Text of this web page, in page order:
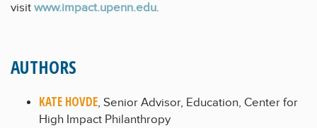
visit www.impact.upenn.edu.
AUTHORS
KATE HOVDE, Senior Advisor, Education, Center for
High Impact Philanthropy